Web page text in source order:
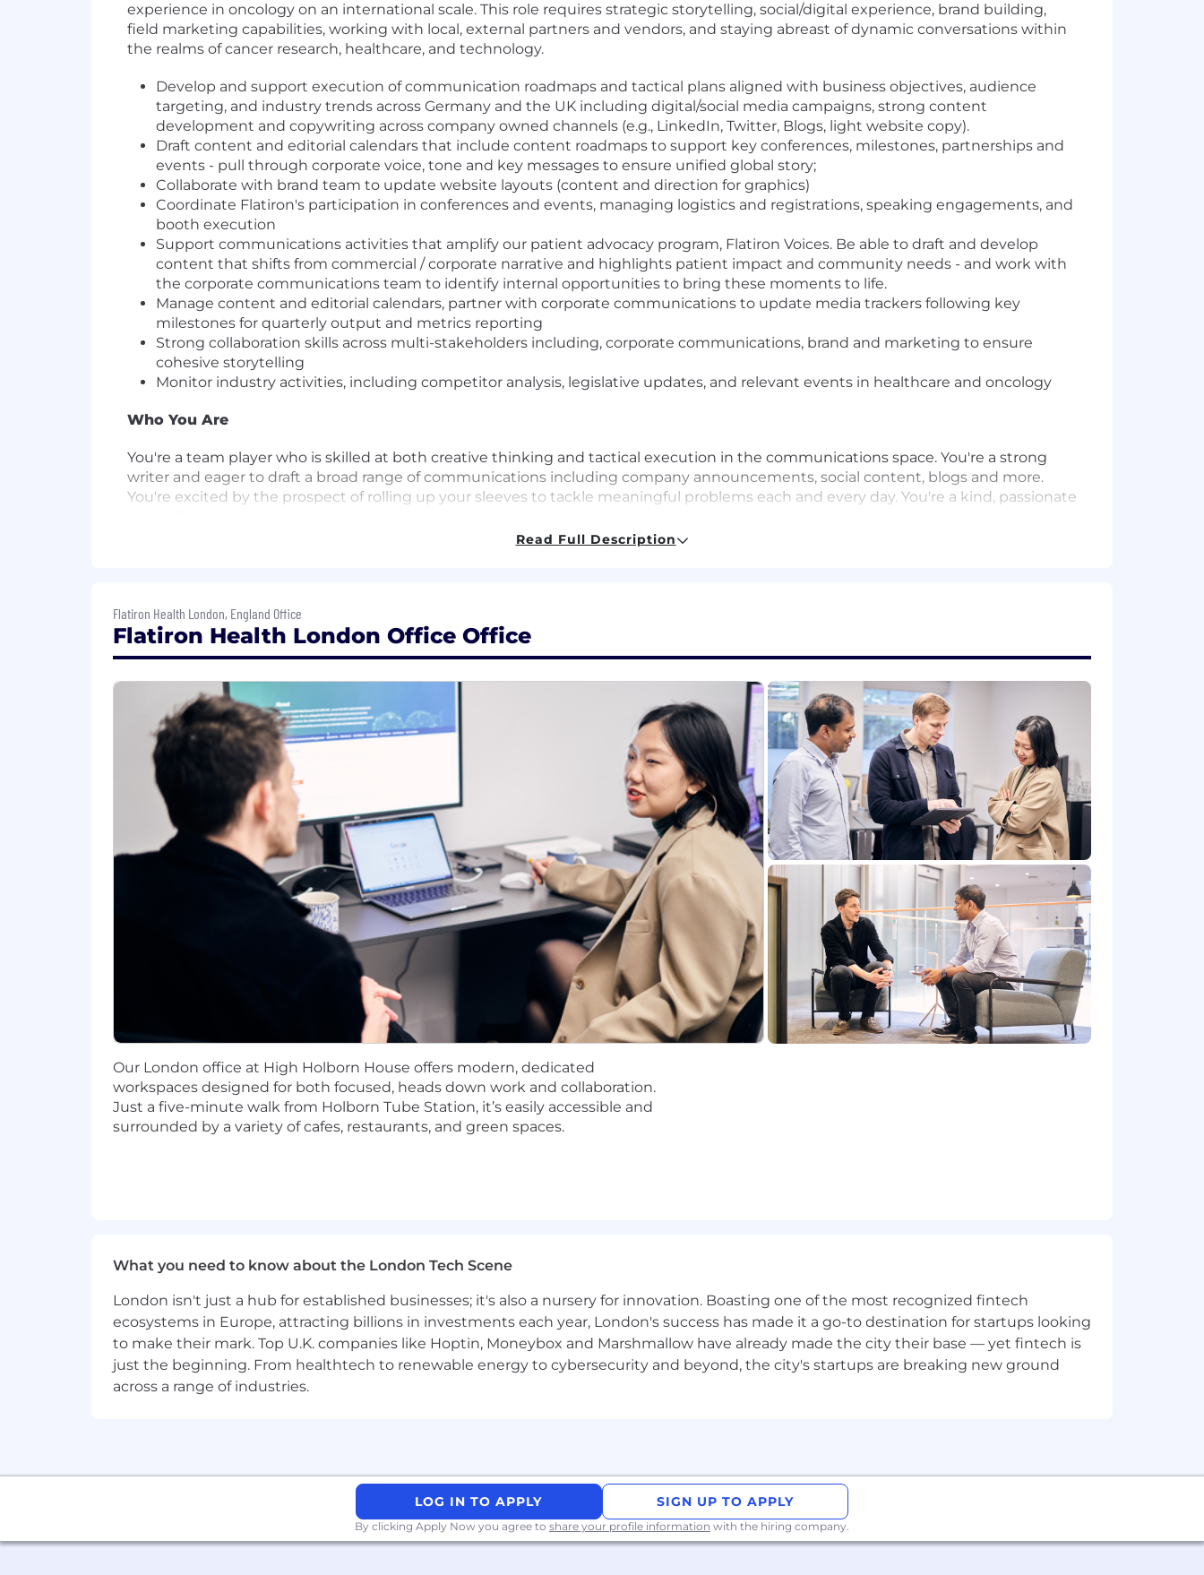
experience in oncology on an international scale. This role requires strategic storytelling, social/digital experience, brand building,
field marketing capabilities, working with local, external partners and vendors, and staying abreast of dynamic conversations within
the realms of cancer research, healthcare, and technology.
Develop and support execution of communication roadmaps and tactical plans aligned with business objectives, audience
targeting, and industry trends across Germany and the UK including digital/social media campaigns, strong content
development and copywriting across company owned channels (e.g., LinkedIn, Twitter, Blogs, light website copy).
Draft content and editorial calendars that include content roadmaps to support key conferences, milestones, partnerships and
events - pull through corporate voice, tone and key messages to ensure unified global story;
Collaborate with brand team to update website layouts (content and direction for graphics)
Coordinate Flatiron's participation in conferences and events, managing logistics and registrations, speaking engagements, and
booth execution
Support communications activities that amplify our patient advocacy program, Flatiron Voices. Be able to draft and develop
content that shifts from commercial / corporate narrative and highlights patient impact and community needs - and work with
the corporate communications team to identify internal opportunities to bring these moments to life.
Manage content and editorial calendars, partner with corporate communications to update media trackers following key
milestones for quarterly output and metrics reporting
Strong collaboration skills across multi-stakeholders including, corporate communications, brand and marketing to ensure
cohesive storytelling
Monitor industry activities, including competitor analysis, legislative updates, and relevant events in healthcare and oncology
Who You Are
You're a team player who is skilled at both creative thinking and tactical execution in the communications space. You're a strong
writer and eager to draft a broad range of communications including company announcements, social content, blogs and more.
You're excited by the prospect of rolling up your sleeves to tackle meaningful problems each and every day. You're a kind, passionate
You have a Bachelor's Degree in a relevant field
You have expertise in social / digital media strategy, stakeholder management, press material development and an
understanding of media in Germany, the UK and other countries
You have exceptional written and verbal presentation skills
You are experienced with AI tools and can leverage LLMs to scale and enhance communications workflows, including content
generation, synthesis and insight development
You have demonstrated skill in coordinating content-rich initiatives and events
You have strong organisational, planning and project management skills
You have experience in relevant tools for this position, e.g. Figma, Hubspot
You are a team player with a "can do attitude"
If this sounds like you, you'll fit right in at Flatiron.
Our people are at the centre of everything we do. We strive to foster a culture where our teammates feel equipped and empowered
to make meaningful contributions with confidence, compassion, and clarity.
Preferred Primary Location: Berlin office
The annual pay range reflected above for this position is based on the preferred primary location of the role which is listed in the job
description. Salary ranges for other locations vary from the range reflected above. Base pay offered may vary depending on job-
related knowledge, skills, and experience. An annual bonus and equity may be provided as part of the compensation package, in
addition to a full range of medical, financial, and/or other benefits, dependent on the position offered.
Read Full Description
Flatiron Health London, England Office
Flatiron Health London Office Office
Our London office at High Holborn House offers modern, dedicated
workspaces designed for both focused, heads down work and collaboration.
Just a five-minute walk from Holborn Tube Station, it’s easily accessible and
surrounded by a variety of cafes, restaurants, and green spaces.
What you need to know about the London Tech Scene
London isn't just a hub for established businesses; it's also a nursery for innovation. Boasting one of the most recognized fintech
ecosystems in Europe, attracting billions in investments each year, London's success has made it a go-to destination for startups looking
to make their mark. Top U.K. companies like Hoptin, Moneybox and Marshmallow have already made the city their base — yet fintech is
just the beginning. From healthtech to renewable energy to cybersecurity and beyond, the city's startups are breaking new ground
across a range of industries.
LOG IN TO APPLY SIGN UP TO APPLY
By clicking Apply Now you agree to share your profile information with the hiring company.